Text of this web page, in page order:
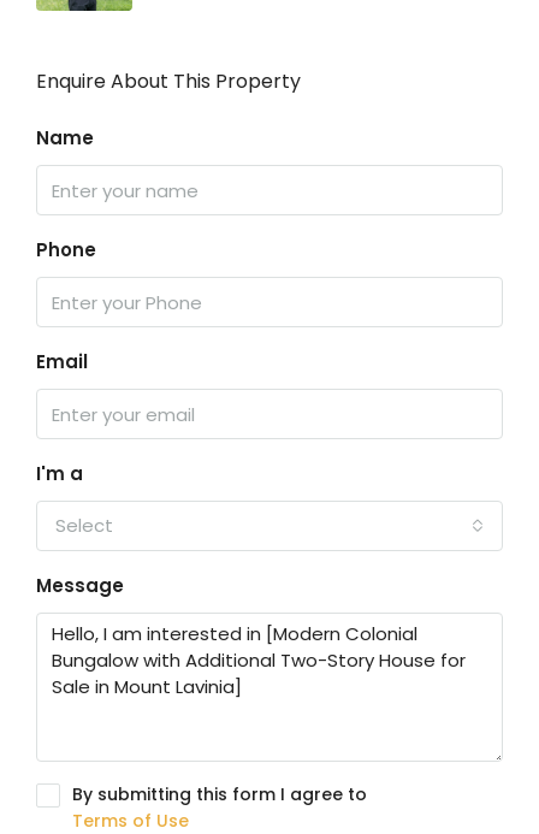
Enquire About This Property
Name
Phone
Email
I'm a
Select
Message
By submitting this form I agree to
Terms of Use